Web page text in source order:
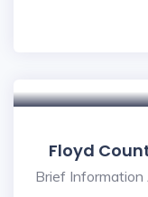
Floyd
Brief